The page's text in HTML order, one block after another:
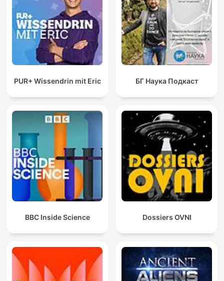
PUR+ Wissendrin mit Eric БГ Наука Подкаст
BBC Inside Science Dossiers OVNI